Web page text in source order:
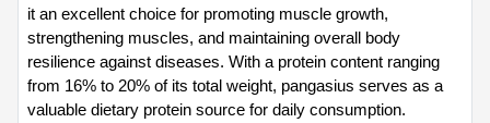
it an excellent choice for promoting muscle growth,
strengthening muscles, and maintaining overall body
resilience against diseases. With a protein content ranging
from 16% to 20% of its total weight, pangasius serves as a
valuable dietary protein source for daily consumption.